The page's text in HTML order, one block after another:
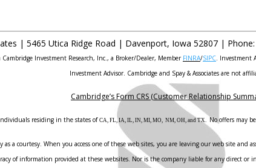
| 5465 Utica Ridge Road | Davenport, Iowa 52807 | Phone:
Investment Research, Inc., a Broker/Dealer, Member FINRA/SIPC. Investment
Investment Advisor. Cambridge and Spay & Associates are not
Cambridge’s Form CRS (Customer Relationship
residing in the states of CA, FL, IA, IL, IN, MI, MO, NM, OH, and TX. No offers may
as a courtesy. When you access one of these web sites, you are leaving our web site
of information provided at these websites. Nor is the company liable for any direct or